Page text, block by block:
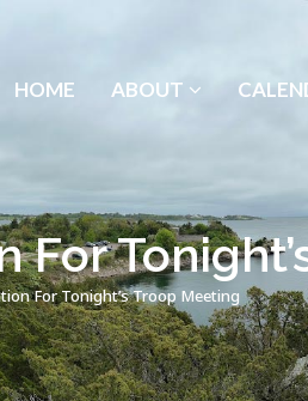
HOME ABOUT
For Tonight’s Troop Meeting